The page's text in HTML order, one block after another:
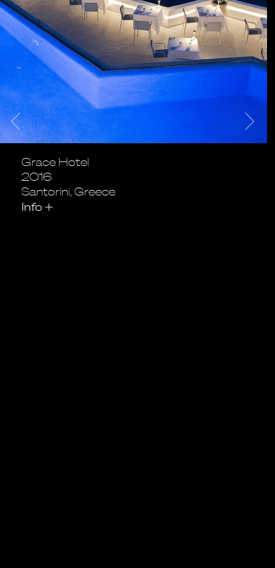
Grace Hotel
2016
Santorini, Greece
Info +